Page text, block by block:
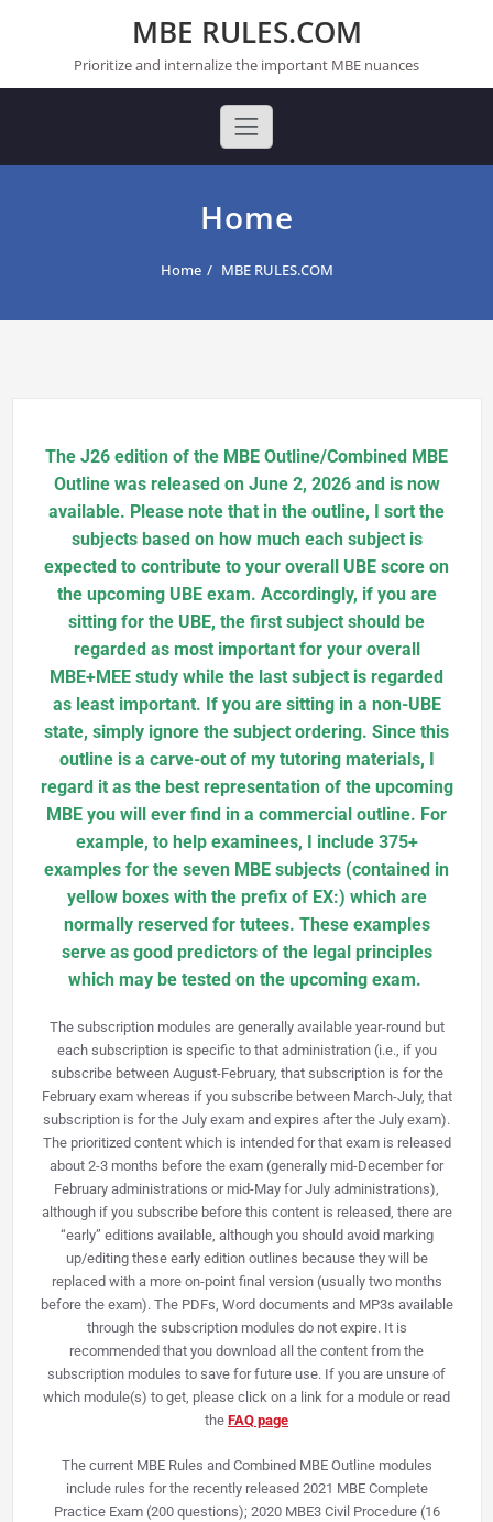
MBE RULES.COM
Prioritize and internalize the important MBE nuances
Home
Home MBE RULES.COM
The J26 edition of the MBE Outline/Combined MBE
Outline was released on June 2, 2026 and is now
available. Please note that in the outline, I sort the
subjects based on how much each subject is
expected to contribute to your overall UBE score on
the upcoming UBE exam. Accordingly, if you are
sitting for the UBE, the first subject should be
regarded as most important for your overall
MBE+MEE study while the last subject is regarded
as least important. If you are sitting in a non-UBE
state, simply ignore the subject ordering. Since this
outline is a carve-out of my tutoring materials, I
regard it as the best representation of the upcoming
MBE you will ever find in a commercial outline. For
example, to help examinees, I include 375+
examples for the seven MBE subjects (contained in
yellow boxes with the prefix of EX:) which are
normally reserved for tutees. These examples
serve as good predictors of the legal principles
which may be tested on the upcoming exam.
The subscription modules are generally available year-round but
each subscription is specific to that administration (i.e., if you
subscribe between August-February, that subscription is for the
February exam whereas if you subscribe between March-July, that
subscription is for the July exam and expires after the July exam).
The prioritized content which is intended for that exam is released
about 2-3 months before the exam (generally mid-December for
February administrations or mid-May for July administrations),
although if you subscribe before this content is released, there are
“early” editions available, although you should avoid marking
up/editing these early edition outlines because they will be
replaced with a more on-point final version (usually two months
before the exam). The PDFs, Word documents and MP3s available
through the subscription modules do not expire. It is
recommended that you download all the content from the
subscription modules to save for future use. If you are unsure of
which module(s) to get, please click on a link for a module or read
the FAQ page
The current MBE Rules and Combined MBE Outline modules
include rules for the recently released 2021 MBE Complete
Practice Exam (200 questions); 2020 MBE3 Civil Procedure (16